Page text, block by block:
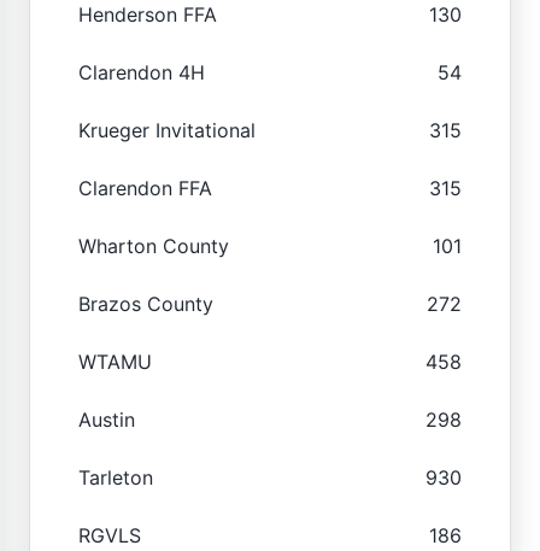
Henderson FFA 130
Clarendon 4H 54
Krueger Invitational 315
Clarendon FFA 315
Wharton County 101
Brazos County 272
WTAMU 458
Austin 298
Tarleton 930
RGVLS 186